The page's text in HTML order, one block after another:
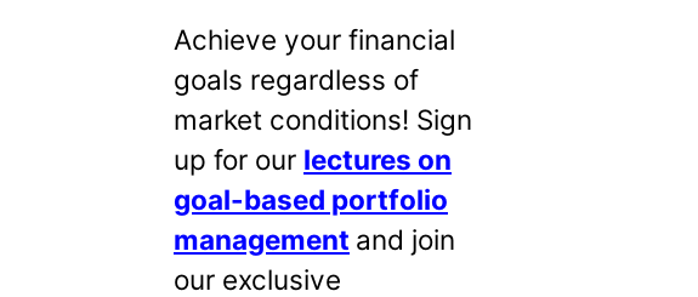
Achieve your financial
goals regardless of
market conditions! Sign
up for our lectures on
goal-based portfolio
management and join
our exclusive